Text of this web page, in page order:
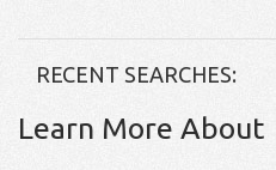
RECENT SEARCHES:
Learn More About